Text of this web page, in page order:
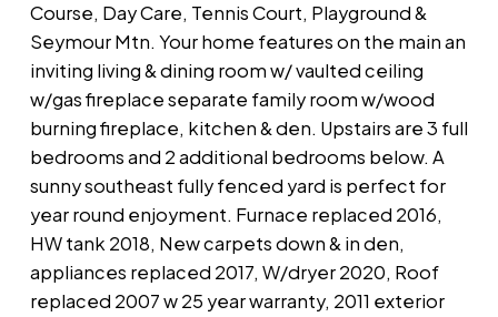
Course, Day Care, Tennis Court, Playground &
Seymour Mtn. Your home features on the main an
inviting living & dining room w/ vaulted ceiling
w/gas fireplace separate family room w/wood
burning fireplace, kitchen & den. Upstairs are 3 full
bedrooms and 2 additional bedrooms below. A
sunny southeast fully fenced yard is perfect for
year round enjoyment. Furnace replaced 2016,
HW tank 2018, New carpets down & in den,
appliances replaced 2017, W/dryer 2020, Roof
replaced 2007 w 25 year warranty, 2011 exterior